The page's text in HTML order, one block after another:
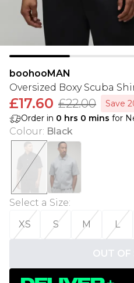
boohooMAN
Oversized Boxy Scuba
£17.60 £22.00
Save
Order in 0 hrs 0 mins for
Colour: Black
Select a Size:
XS
S M L
OUT OF